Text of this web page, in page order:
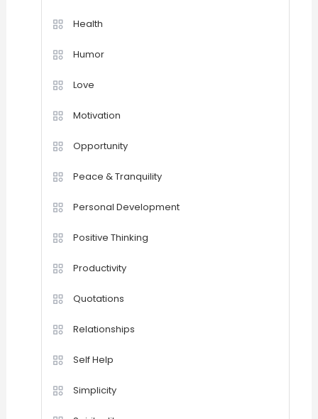
Health
Humor
Love
Motivation
Opportunity
Peace & Tranquility
Personal Development
Positive Thinking
Productivity
Quotations
Relationships
Self Help
Simplicity